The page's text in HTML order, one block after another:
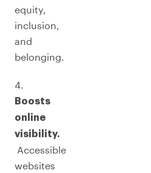
equity,
inclusion,
and
belonging.
4.
Boosts
online
visibility.
Accessible
websites